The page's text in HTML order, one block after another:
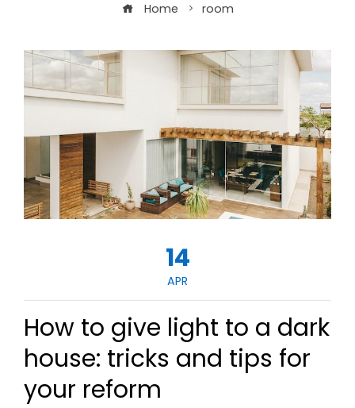
Home room
14
APR
How to give light to a dark
house: tricks and tips for
your reform